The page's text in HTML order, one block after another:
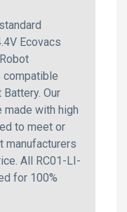
Ecovacs
compatible
Our
with high
to meet or
manufacturers
All RC01-LI-
for 100%